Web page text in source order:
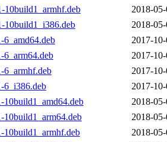
10build1_armhf.deb
2018-
10build1_i386.deb
2018-
2017-
2017-
6_armhf.deb
2017-
6_i386.deb
2017-
2018-
2018-
10build1_armhf.deb
2018-